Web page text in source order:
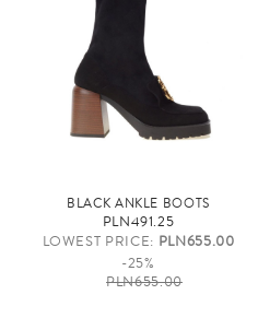
BLACK ANKLE BOOTS
PLN491.25
LOWEST PRICE: PLN655.00
-25%
PLN655.00